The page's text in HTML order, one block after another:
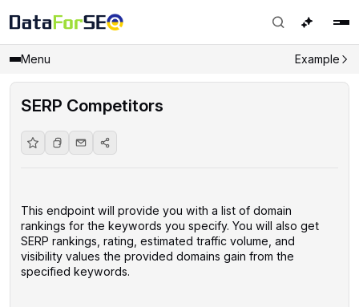
Menu Example
SERP Competitors
This endpoint will provide you with a list of domain
rankings for the keywords you specify. You will also get
SERP rankings, rating, estimated traffic volume, and
visibility values the provided domains gain from the
specified keywords.